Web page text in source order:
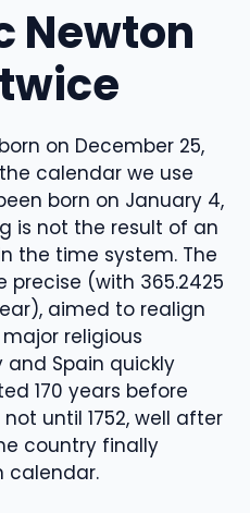
Newton
on December 25,
calendar we use
born on January 4,
is not the result of an
the time system. The
precise (with 365.2425
aimed to realign
religious
and Spain quickly
170 years before
until 1752, well after
country finally
calendar.